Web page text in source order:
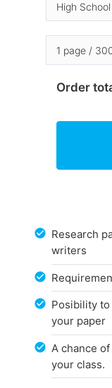
Order
Research
writers
Posibility
your paper
A chance
your class.